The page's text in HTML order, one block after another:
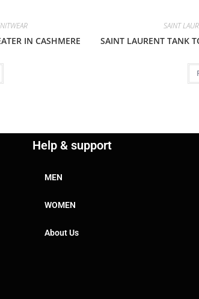
IN CASHMERE
SAINT
SAINT LAURENT TANK
Help & support
MEN
WOMEN
About Us